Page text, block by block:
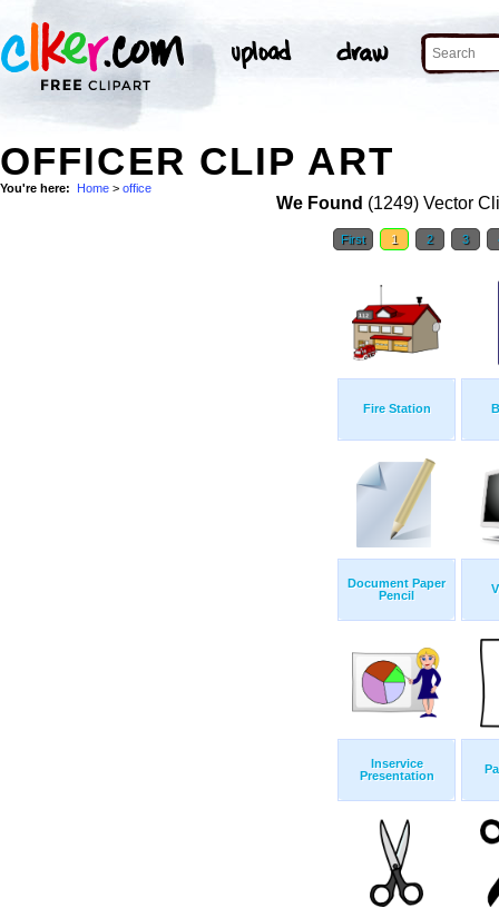
OFFICER CLIP ART
You're here: Home > office
We Found (1249) Vector
First 1 2 3
Fire Station
Document Paper
Pencil
Inservice
Presentation